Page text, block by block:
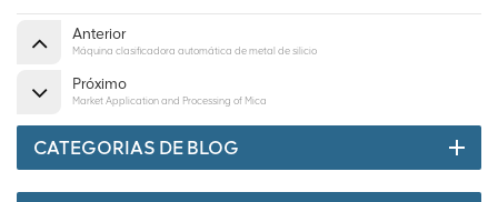
Anterior
Máquina clasificadora automática de metal de silicio
Próximo
Market Application and Processing of Mica
CATEGORIAS DE BLOG